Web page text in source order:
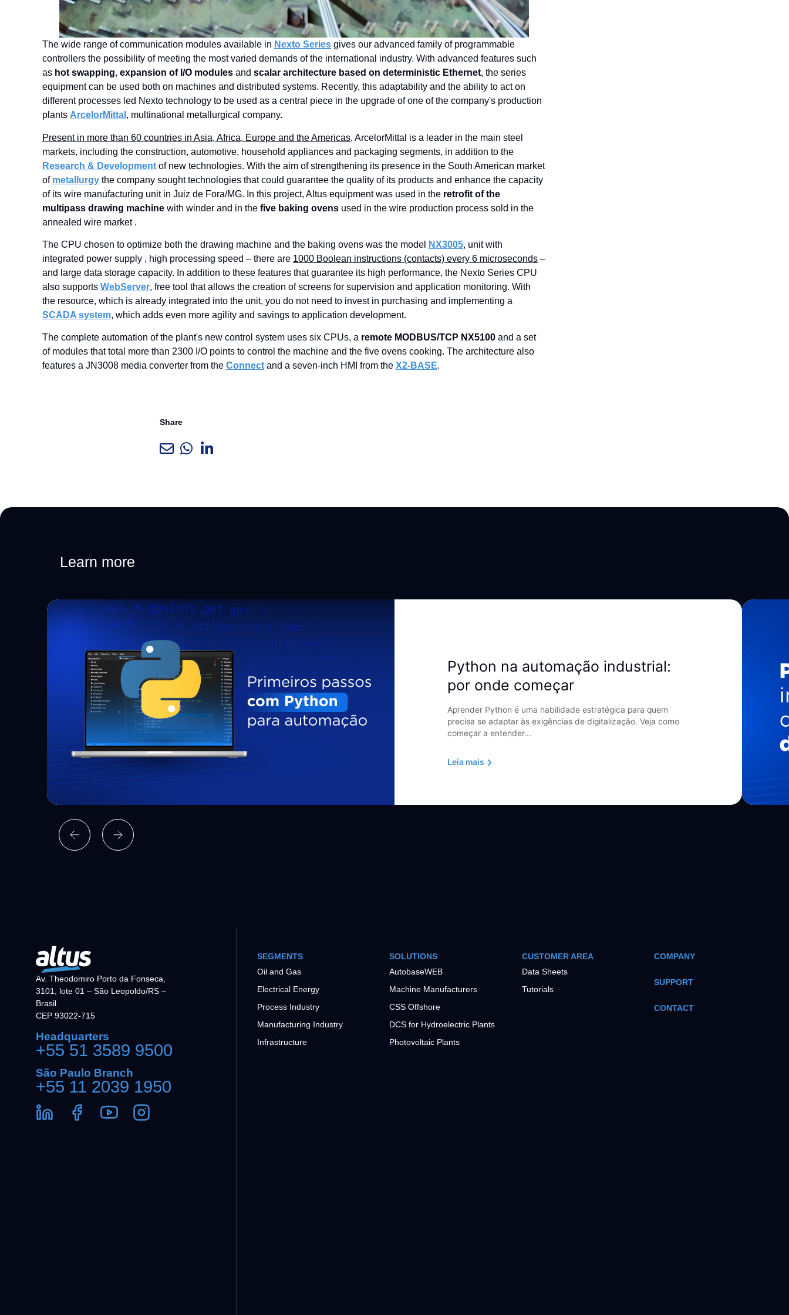
English
The wide range of communication modules available in Nexto Series gives our advanced family of programmable
controllers the possibility of meeting the most varied demands of the international industry. With advanced features such
as hot swapping, expansion of I/O modules and scalar architecture based on deterministic Ethernet, the series
equipment can be used both on machines and distributed systems. Recently, this adaptability and the ability to act on
different processes led Nexto technology to be used as a central piece in the upgrade of one of the company's production
plants ArcelorMittal , multinational metallurgical company.
Present in more than 60 countries in Asia, Africa, Europe and the Americas, ArcelorMittal is a leader in the main steel
markets, including the construction, automotive, household appliances and packaging segments, in addition to the
Research & Development of new technologies. With the aim of strengthening its presence in the South American market
of metallurgy the company sought technologies that could guarantee the quality of its products and enhance the capacity
of its wire manufacturing unit in Juiz de Fora/MG. In this project, Altus equipment was used in the retrofit of the
multipass drawing machine with winder and in the five baking ovens used in the wire production process sold in the
annealed wire market .
The CPU chosen to optimize both the drawing machine and the baking ovens was the model NX3005, unit with
integrated power supply , high processing speed – there are 1000 Boolean instructions (contacts) every 6 microseconds –
and large data storage capacity. In addition to these features that guarantee its high performance, the Nexto Series CPU
also supports WebServer, free tool that allows the creation of screens for supervision and application monitoring. With
the resource, which is already integrated into the unit, you do not need to invest in purchasing and implementing a
SCADA system, which adds even more agility and savings to application development.
The complete automation of the plant's new control system uses six CPUs, a remote MODBUS/TCP NX5100 and a set
of modules that total more than 2300 I/O points to control the machine and the five ovens cooking. The architecture also
features a JN3008 media converter from the Connect and a seven-inch HMI from the X2-BASE.
Share
Learn more
Python na automação industrial:
por onde começar
Aprender Python é uma habilidade estratégica para quem
precisa se adaptar às exigências de digitalização. Veja como
começar a entender...
Leia mais
Av. Theodomiro Porto da Fonseca,
3101, lote 01 – São Leopoldo/RS –
Brasil
CEP 93022-715
Headquarters
+55 51 3589 9500
São Paulo Branch
+55 11 2039 1950
SEGMENTS
Oil and Gas
Electrical Energy
Process Industry
Manufacturing Industry
Infrastructure
SOLUTIONS
AutobaseWEB
Machine Manufacturers
CSS Offshore
DCS for Hydroelectric Plants
Photovoltaic Plants
CUSTOMER AREA
Data Sheets
Tutorials
COMPANY
SUPPORT
CONTACT